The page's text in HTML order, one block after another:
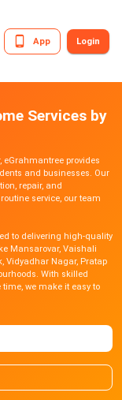
App Login
Services by
provides
and businesses. Our
repair, and
service, our team
to delivering high-quality
Mansarovar, Vaishali
Vidyadhar Nagar, Pratap
With skilled
we make it easy to